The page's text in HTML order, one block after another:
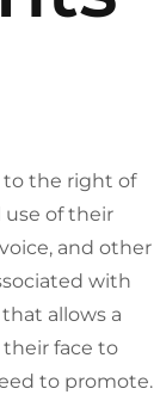
to the right of
of their
and other
with
allows a
face to
to promote.